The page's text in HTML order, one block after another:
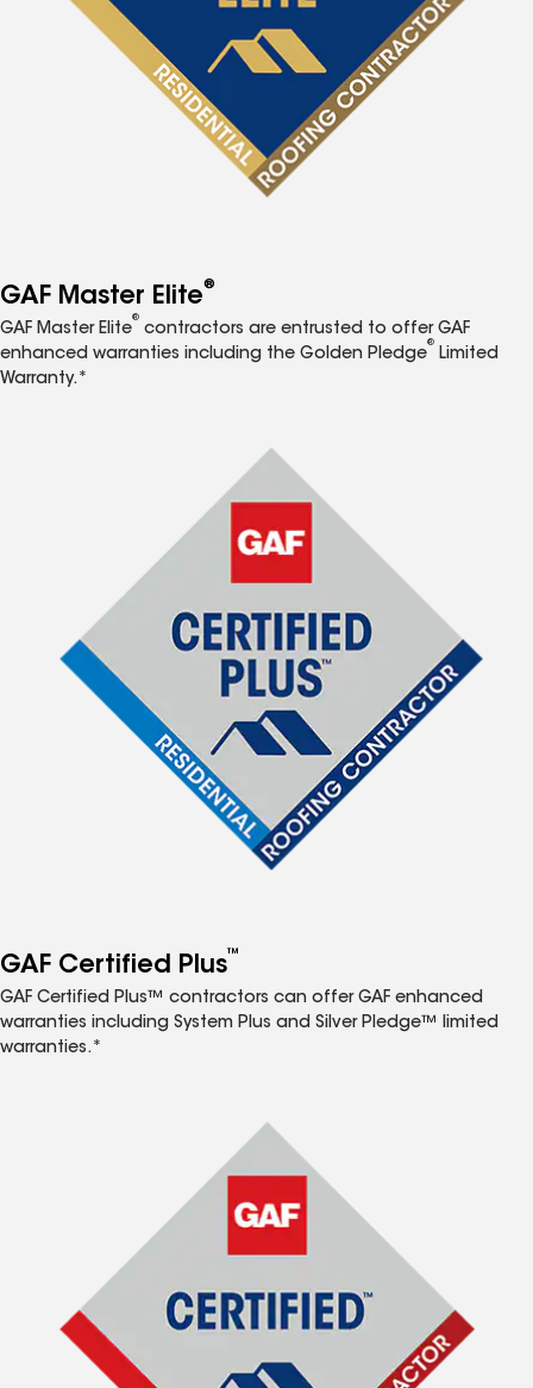
GAF Master Elite®
GAF Master Elite
®
contractors are entrusted to offer GAF
enhanced warranties including the Golden Pledge
®
Limited
Warranty.*
GAF Certified Plus™
GAF Certified Plus™ contractors can offer GAF enhanced
warranties including System Plus and Silver Pledge™ limited
warranties.*